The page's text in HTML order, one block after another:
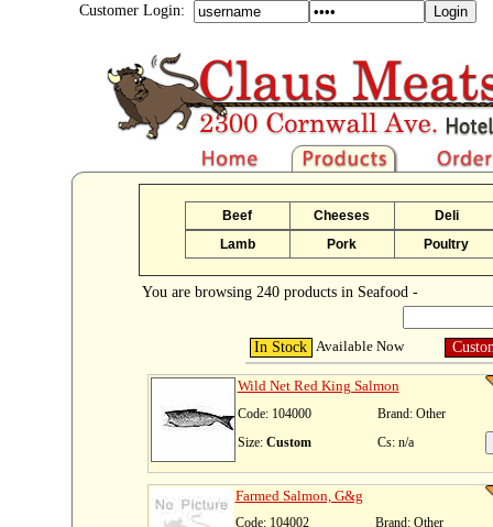
Customer Login:
Beef Cheeses
Deli
Lamb
Pork Poultry
You are browsing 240 products in Seafood -
In Stock Available Now
Wild Net Red King Salmon
Code: 104000
Brand: Other
Size: Custom Cs: n/a
Farmed Salmon, G&g
Code: 104002
Brand: Other